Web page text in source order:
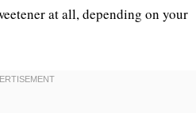
at all, depending on your